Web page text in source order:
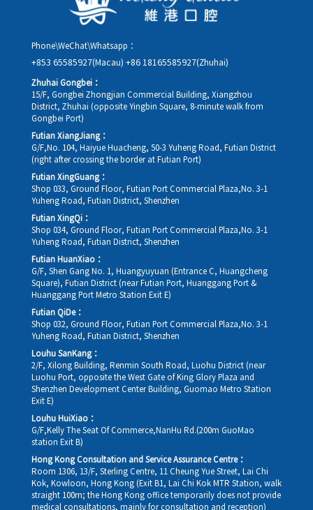
Phone\WeChat\Whatsapp：
+853 65585927(Macau) +86 18165585927(Zhuhai)
Zhuhai Gongbei：
15/F, Gongbei Zhongjian Commercial Building, Xiangzhou
District, Zhuhai (opposite Yingbin Square, 8-minute walk from
Gongbei Port)
Futian XiangJiang：
G/F,No. 104, Haiyue Huacheng, 50-3 Yuheng Road, Futian District
(right after crossing the border at Futian Port)
Futian XingGuang：
Shop 033, Ground Floor, Futian Port Commercial Plaza,No. 3-1
Yuheng Road, Futian District, Shenzhen
Futian XingQi：
Shop 034, Ground Floor, Futian Port Commercial Plaza,No. 3-1
Yuheng Road, Futian District, Shenzhen
Futian HuanXiao：
G/F, Shen Gang No. 1, Huangyuyuan (Entrance C, Huangcheng
Square), Futian District (near Futian Port, Huanggang Port &
Huanggang Port Metro Station Exit E)
Futian QiDe：
Shop 032, Ground Floor, Futian Port Commercial Plaza,No. 3-1
Yuheng Road, Futian District, Shenzhen
Louhu SanKang：
2/F, Xilong Building, Renmin South Road, Luohu District (near
Luohu Port, opposite the West Gate of King Glory Plaza and
Shenzhen Development Center Building, Guomao Metro Station
Exit E)
Louhu HuiXiao：
G/F,Kelly The Seat Of Commerce,NanHu Rd.(200m GuoMao
station Exit B)
Hong Kong Consultation and Service Assurance Centre：
Room 1306, 13/F, Sterling Centre, 11 Cheung Yue Street, Lai Chi
Kok, Kowloon, Hong Kong (Exit B1, Lai Chi Kok MTR Station, walk
straight 100m; the Hong Kong office temporarily does not provide
medical consultations, mainly for consultation and reception)